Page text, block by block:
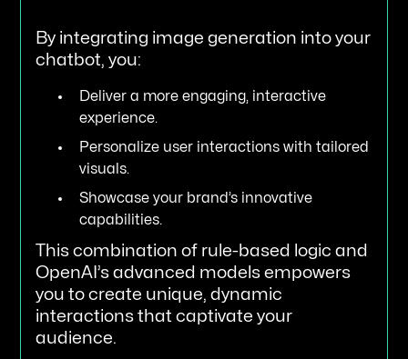
By integrating image generation into your
chatbot, you:
Deliver a more engaging, interactive
experience.
Personalize user interactions with tailored
visuals.
Showcase your brand’s innovative
capabilities.
This combination of rule-based logic and
OpenAI’s advanced models empowers
you to create unique, dynamic
interactions that captivate your
audience.